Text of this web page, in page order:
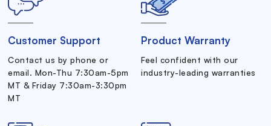
Customer Support
Contact us by phone or
email. Mon-Thu 7:30am-5pm
MT & Friday 7:30am-3:30pm
MT
Product Warranty
Feel confident with our
industry-leading warranties